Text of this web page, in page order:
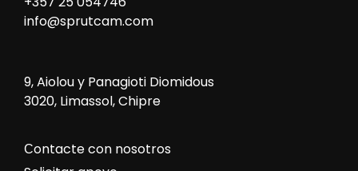
info@sprutcam.com
9, Aiolou y Panagioti Diomidous
3020, Limassol, Chipre
Сontacte con nosotros